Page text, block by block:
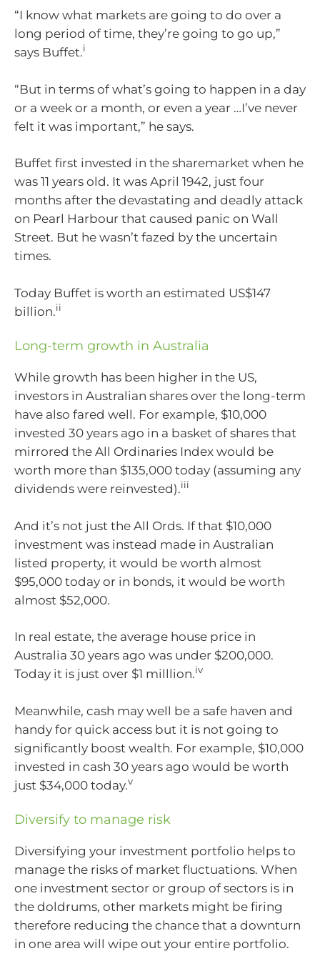
“I know what markets are going to do over a
long period of time, they’re going to go up,”
says Buffet.i
“But in terms of what’s going to happen in a day
or a week or a month, or even a year …I’ve never
felt it was important,” he says.
Buffet first invested in the sharemarket when he
was 11 years old. It was April 1942, just four
months after the devastating and deadly attack
on Pearl Harbour that caused panic on Wall
Street. But he wasn’t fazed by the uncertain
times.
Today Buffet is worth an estimated US$147
billion.ii
Long-term growth in Australia
While growth has been higher in the US,
investors in Australian shares over the long-term
have also fared well. For example, $10,000
invested 30 years ago in a basket of shares that
mirrored the All Ordinaries Index would be
worth more than $135,000 today (assuming any
dividends were reinvested).iii
And it’s not just the All Ords. If that $10,000
investment was instead made in Australian
listed property, it would be worth almost
$95,000 today or in bonds, it would be worth
almost $52,000.
In real estate, the average house price in
Australia 30 years ago was under $200,000.
Today it is just over $1 milllion.iv
Meanwhile, cash may well be a safe haven and
handy for quick access but it is not going to
significantly boost wealth. For example, $10,000
invested in cash 30 years ago would be worth
just $34,000 today.v
Diversify to manage risk
Diversifying your investment portfolio helps to
manage the risks of market fluctuations. When
one investment sector or group of sectors is in
the doldrums, other markets might be firing
therefore reducing the chance that a downturn
in one area will wipe out your entire portfolio.